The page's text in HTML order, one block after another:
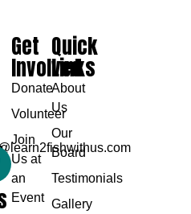
Quick
Links
About
Us
Our
Board
Testimonials
Gallery
Get
Involved
Donate
Volunteer
Join
Us at
an
Event